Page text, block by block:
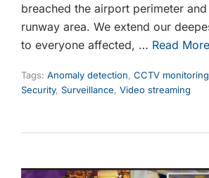
breached the airport perimeter
runway area. We extend our
to everyone affected, … Read More
Tags: Anomaly detection, CCTV monitoring
Security, Surveillance, Video streaming